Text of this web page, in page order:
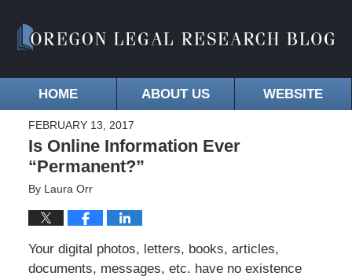
HOME ABOUT US WEBSITE
FEBRUARY 13, 2017
Is Online Information Ever
“Permanent?”
By Laura Orr
Your digital photos, letters, books, articles,
documents, messages, etc. have no existence